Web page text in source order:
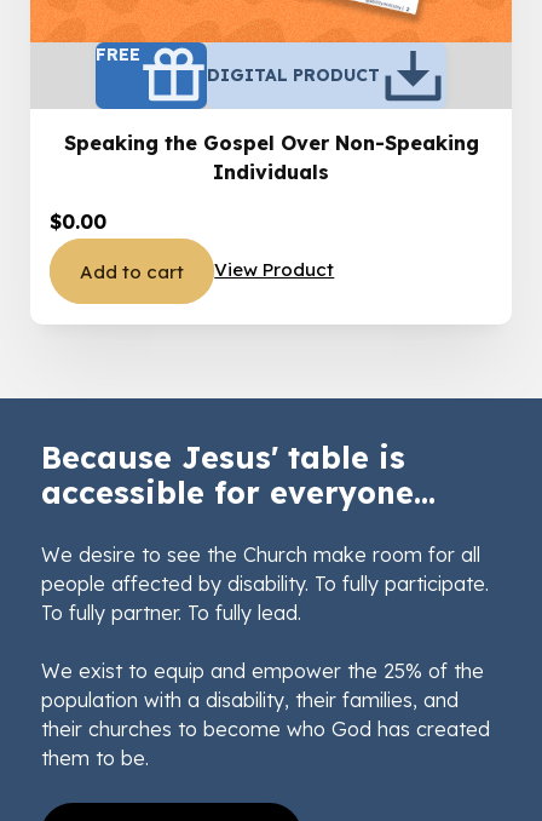
FREE
DIGITAL PRODUCT
Speaking the Gospel Over Non-Speaking
Individuals
$0.00
Add to cart View Product
Because Jesus' table is
accessible for everyone...
We desire to see the Church make room for all
people affected by disability. To fully participate.
To fully partner. To fully lead.
We exist to equip and empower the 25% of the
population with a disability, their families, and
their churches to become who God has created
them to be.